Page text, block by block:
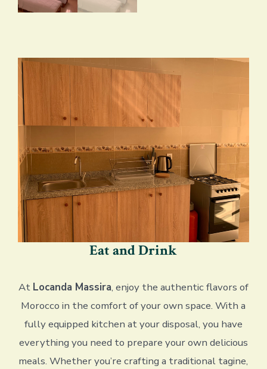
Eat and Drink
At Locanda Massira, enjoy the authentic flavors of
Morocco in the comfort of your own space. With a
fully equipped kitchen at your disposal, you have
everything you need to prepare your own delicious
meals. Whether you’re crafting a traditional tagine,